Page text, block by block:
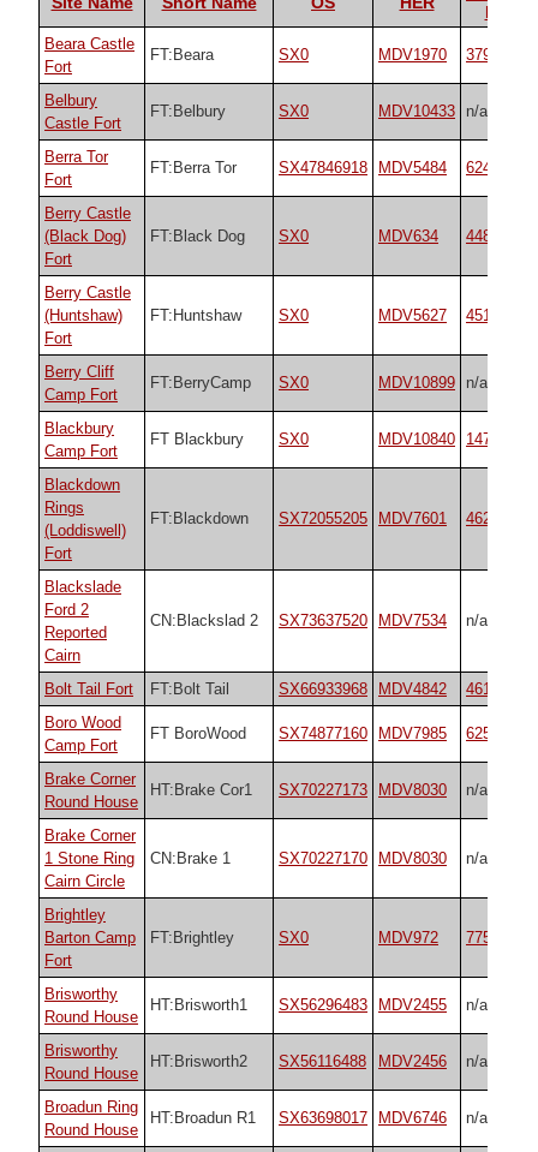
Portal
Beara Castle
Fort
FT:Beara SX0 MDV1970 37964
Belbury
Castle Fort
FT:Belbury SX0 MDV10433 n/a
Berra Tor
Fort
FT:Berra Tor SX47846918 MDV5484 62491
Berry Castle
(Black Dog)
Fort
FT:Black Dog SX0 MDV634 44875
Berry Castle
(Huntshaw)
Fort
FT:Huntshaw SX0 MDV5627 45199
Berry Cliff
Camp Fort
FT:BerryCamp SX0 MDV10899 n/a
Blackbury
Camp Fort
FT Blackbury SX0 MDV10840 14788
Blackdown
Rings
(Loddiswell)
Fort
FT:Blackdown SX72055205 MDV7601 4622
Blackslade
Ford 2
Reported
Cairn
CN:Blackslad 2 SX73637520 MDV7534 n/a
Bolt Tail Fort FT:Bolt Tail SX66933968 MDV4842
4618
Boro Wood
Camp Fort
FT BoroWood SX74877160 MDV7985 62573
Brake Corner
Round House
HT:Brake Cor1 SX70227173 MDV8030 n/a
Brake Corner
1 Stone Ring
Cairn Circle
CN:Brake 1 SX70227170 MDV8030 n/a
Brightley
Barton Camp
Fort
FT:Brightley SX0 MDV972 7754
Brisworthy
Round House
HT:Brisworth1 SX56296483 MDV2455 n/a
Brisworthy
Round House
HT:Brisworth2 SX56116488 MDV2456 n/a
Broadun Ring
Round House
HT:Broadun R1 SX63698017 MDV6746 n/a